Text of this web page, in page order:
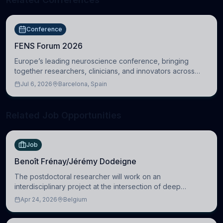
Conference
FENS Forum 2026
Europe’s leading neuroscience conference, bringing
together researchers, clinicians, and innovators across
molecular, cellular, systems, cognitive, and clinical
Jul 6, 2026 Barcelona, Spain
Job
Benoît Frénay/Jérémy Dodeigne
The postdoctoral researcher will work on an
interdisciplinary project at the intersection of deep
learning and comparative politics. The candidate will work
Apr 24, 2026 Belgium